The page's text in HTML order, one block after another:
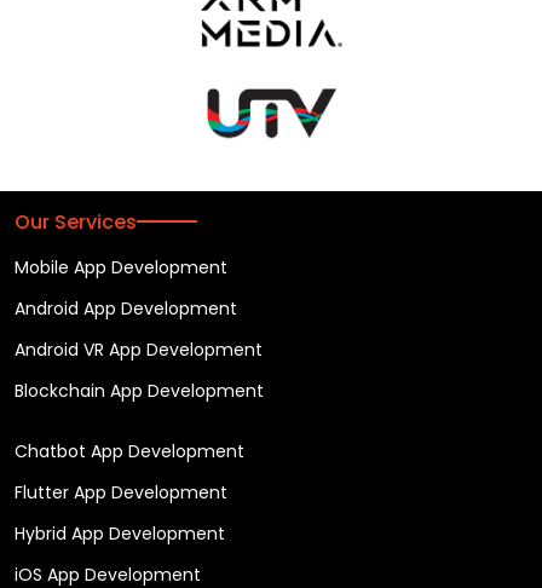
Our Services
Mobile App Development
Android App Development
Android VR App Development
Blockchain App Development
Chatbot App Development
Flutter App Development
Hybrid App Development
iOS App Development